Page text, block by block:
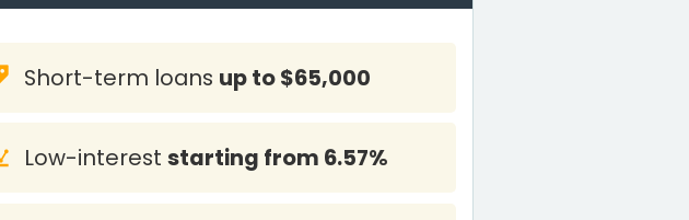
Short-term loans up to $65,000
Low-intereststarting from 6.57%